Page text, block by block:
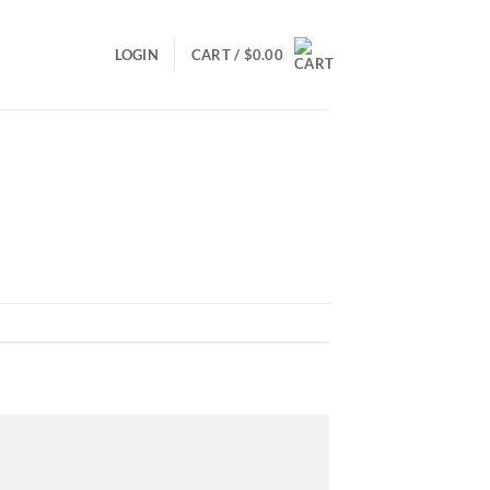
LOGIN CART / $0.00